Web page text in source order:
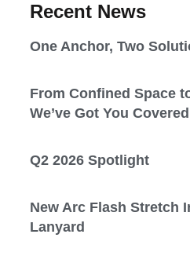
Recent News
One Anchor, Two
From Confined Space
We’ve Got You
Q2 2026 Spotlight
New Arc Flash Stretch
Lanyard